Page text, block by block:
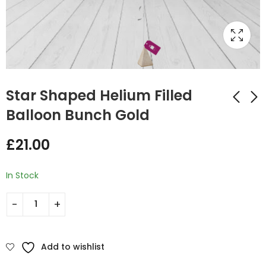
Star Shaped Helium Filled
Balloon Bunch Gold
£21.00
In Stock
Add to wishlist